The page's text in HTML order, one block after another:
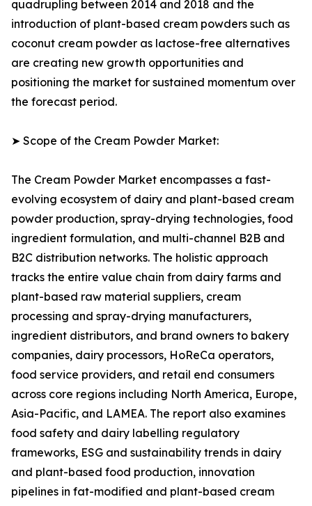
quadrupling between 2014 and 2018 and the
introduction of plant-based cream powders such as
coconut cream powder as lactose-free alternatives
are creating new growth opportunities and
positioning the market for sustained momentum over
the forecast period.
➤ Scope of the Cream Powder Market:
The Cream Powder Market encompasses a fast-
evolving ecosystem of dairy and plant-based cream
powder production, spray-drying technologies, food
ingredient formulation, and multi-channel B2B and
B2C distribution networks. The holistic approach
tracks the entire value chain from dairy farms and
plant-based raw material suppliers, cream
processing and spray-drying manufacturers,
ingredient distributors, and brand owners to bakery
companies, dairy processors, HoReCa operators,
food service providers, and retail end consumers
across core regions including North America, Europe,
Asia-Pacific, and LAMEA. The report also examines
food safety and dairy labelling regulatory
frameworks, ESG and sustainability trends in dairy
and plant-based food production, innovation
pipelines in fat-modified and plant-based cream